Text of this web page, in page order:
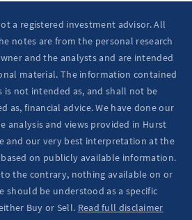
a registered investment advisor. All
notes are from the personal research
and the analysts and are intended
material. The information contained
is not intended as, and shall not be
as, financial advice. We have done our
analysis and views provided in Hurst
and our very best interpretation at the
on publicly available information.
the contrary, nothing available on or
should be understood as a specific
Buy or Sell. Read full disclaimer